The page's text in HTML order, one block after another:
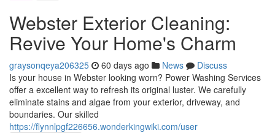
Webster Exterior Cleaning:
Revive Your Home's Charm
graysonqeya206325 60 days ago News
Discuss
Is your house in Webster looking worn? Power Washing Services
offer a excellent way to refresh its original luster. We carefully
eliminate stains and algae from your exterior, driveway, and
boundaries. Our skilled
https://flynnlpgf226656.wonderkingwiki.com/user